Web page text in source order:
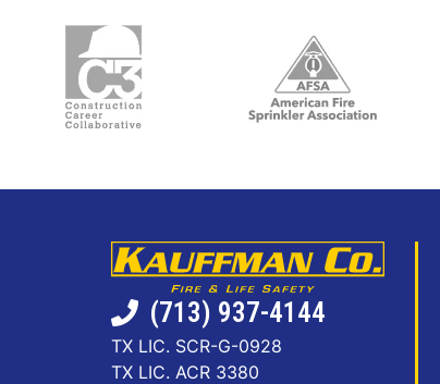
(713) 937-4144
TX LIC. SCR-G-0928
TX LIC. ACR 3380